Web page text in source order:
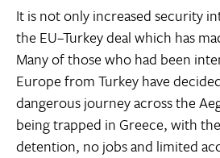
It is not only increased security
the EU–Turkey deal which has
Many of those who had been
Europe from Turkey have
dangerous journey across the
being trapped in Greece, with
detention, no jobs and limited